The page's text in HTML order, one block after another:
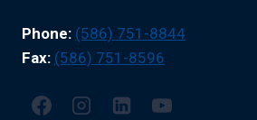
Phone: (586) 751-8844
Fax: (586) 751-8596